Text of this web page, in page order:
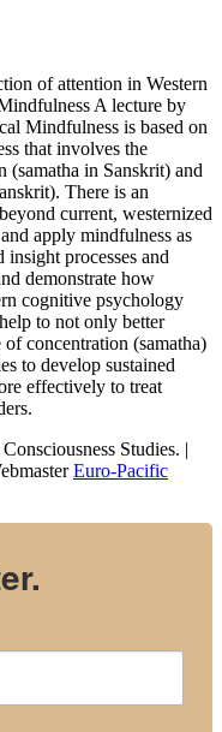
of attention in Western
A lecture by
Mindfulness is based on
that involves the
(samatha in Sanskrit) and
There is an
current, westernized
apply mindfulness as
processes and
demonstrate how
cognitive psychology
to not only better
concentration (samatha)
to develop sustained
effectively to treat
Studies. |
Euro-Pacific